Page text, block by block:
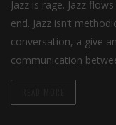
Jazz is rage. Jazz
end. Jazz isn’t
conversation, a give
communication